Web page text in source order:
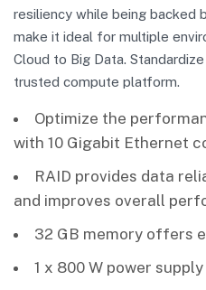
resiliency while being backed
make it ideal for multiple
Cloud to Big Data.
trusted compute platform.
Optimize the
with 10 Gigabit Ethernet
RAID provides data
and improves overall
32 GB memory offers
1 x 800 W power